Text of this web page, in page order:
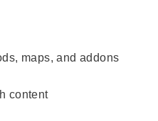
maps, and addons
content